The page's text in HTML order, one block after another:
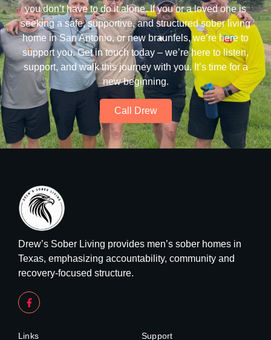
you don’t have to do it alone. If you or a loved one is
seeking a safe, supportive, and structured sober living
home in San Antonio, or new braunfels, we’re here to
support you. Get in touch today – we’re here to listen,
support, and walk this journey with you. It’s time for a
new beginning.
Call Drew
Drew’s Sober Living provides men’s sober homes in
Texas, emphasizing accountability, community and
recovery-focused structure.
Links Support